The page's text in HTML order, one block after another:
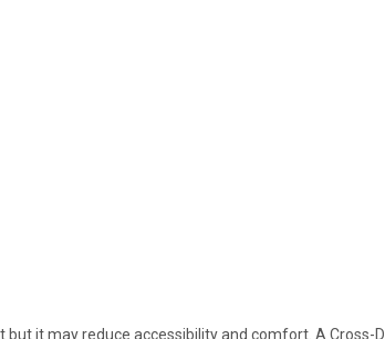
it may reduce accessibility and comfort. A